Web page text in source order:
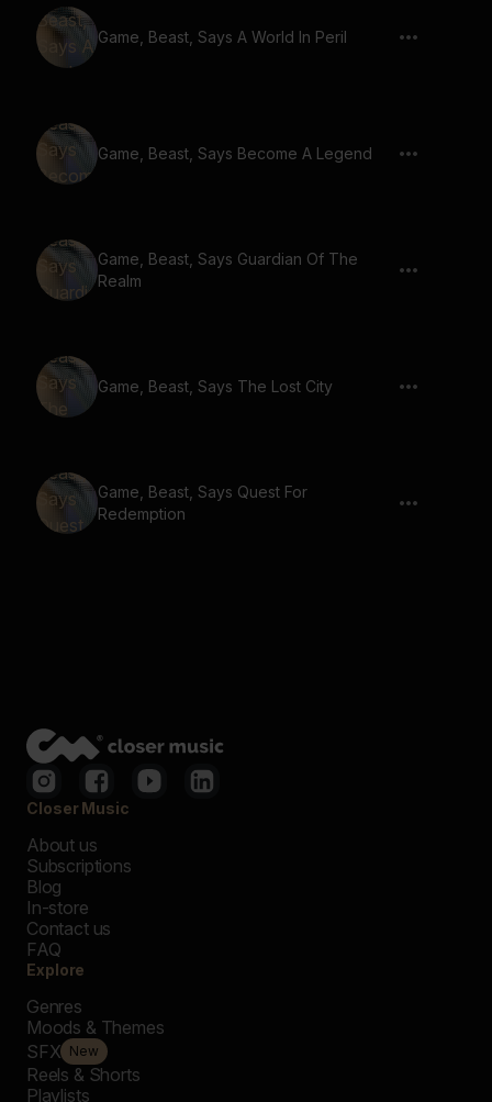
Game, Beast, Says A World In Peril
Game, Beast, Says Become A Legend
Game, Beast, Says Guardian Of The
Realm
Game, Beast, Says The Lost City
Game, Beast, Says Quest For
Redemption
Closer Music
About us
Subscriptions
Blog
In-store
Contact us
FAQ
Explore
Genres
Moods & Themes
SFX New
Reels & Shorts
Playlists